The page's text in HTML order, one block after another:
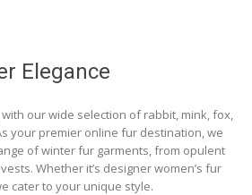
Elegance
our wide selection of rabbit, mink, fox,
your premier online fur destination, we
of winter fur garments, from opulent
Whether it’s designer women’s fur
cater to your unique style.